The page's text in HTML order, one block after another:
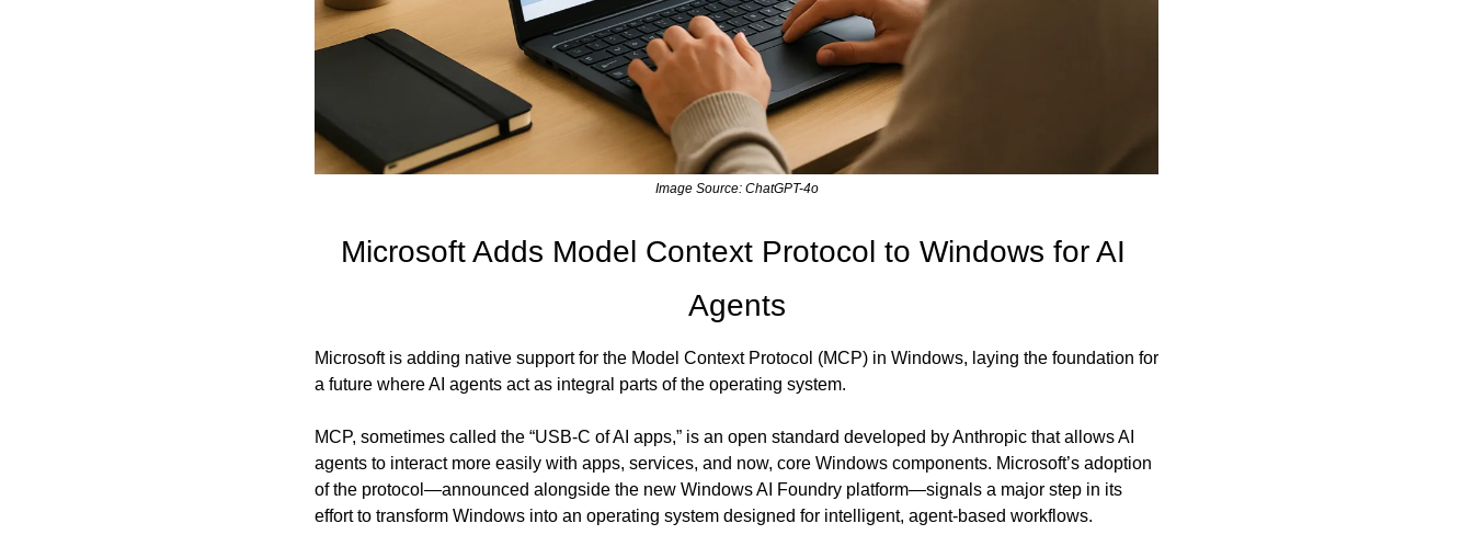
Image Source: ChatGPT-4o
Microsoft Adds Model Context Protocol to Windows for AI
Agents
Microsoft is adding native support for the Model Context Protocol (MCP) in Windows, laying the foundation for
a future where AI agents act as integral parts of the operating system.
MCP, sometimes called the “USB-C of AI apps,” is an open standard developed by Anthropic that allows AI
agents to interact more easily with apps, services, and now, core Windows components. Microsoft’s adoption
of the protocol—announced alongside the new Windows AI Foundry platform—signals a major step in its
effort to transform Windows into an operating system designed for intelligent, agent-based workflows.